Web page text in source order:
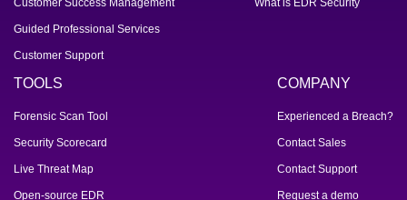
Customer Success Management
Guided Professional Services
Customer Support
What is EDR Security
TOOLS
Forensic Scan Tool
Security Scorecard
Live Threat Map
Open-source EDR
COMPANY
Experienced a Breach?
Contact Sales
Contact Support
Request a demo